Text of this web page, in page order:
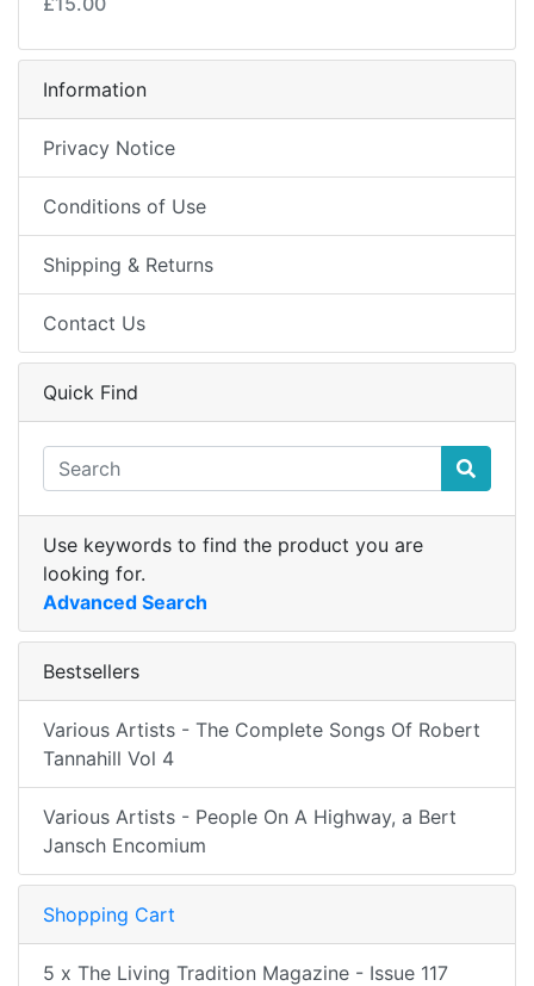
Information
Privacy Notice
Conditions of Use
Shipping & Returns
Contact Us
Quick Find
Use keywords to find the product you are
looking for.
Advanced Search
Bestsellers
Various Artists - The Complete Songs Of Robert
Tannahill Vol 4
Various Artists - People On A Highway, a Bert
Jansch Encomium
Shopping Cart
5 x The Living Tradition Magazine - Issue 117